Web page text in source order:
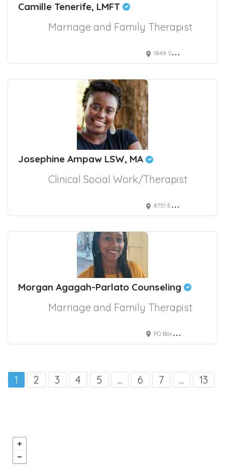
Camille Tenerife, LMFT
Marriage and Family Therapist
1849 Sawtelle Boulevard suite 610, Los Angeles, CA, USA
Josephine Ampaw LSW, MA
Clinical Social Work/Therapist
8751 East Hampden Avenue, Denver, CO, USA
Morgan Agagah-Parlato Counseling
Marriage and Family Therapist
PO Box 147014
1 2 3 4 5 ... 6 7 ... 13